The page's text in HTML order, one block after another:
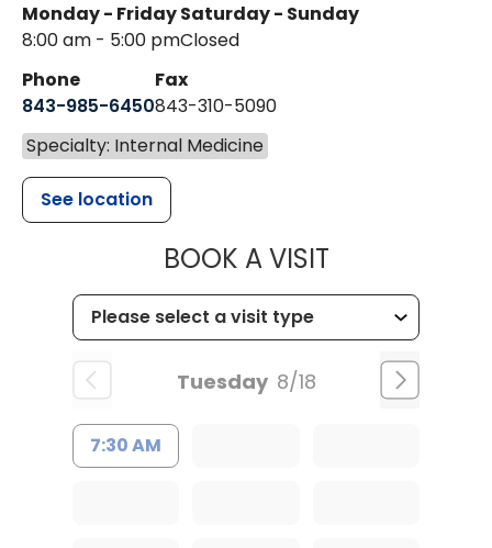
Monday - Friday
8:00 am - 5:00 pm
Saturday - Sunday
Closed
Phone
843-985-6450
Fax
843-310-5090
Specialty: Internal Medicine
See location
BOOK A VISITMUSC
Tuesday 8/18
7:30 AM